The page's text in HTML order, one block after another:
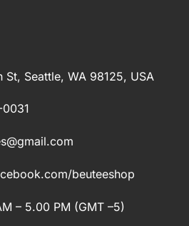
St, Seattle, WA 98125, USA
beuteeshop
– 5.00 PM (GMT –5)